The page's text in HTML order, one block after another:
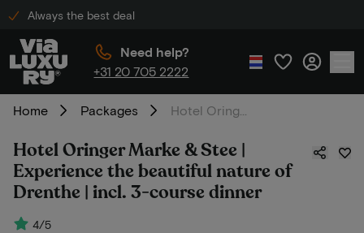
Always the best deal
Need help?
+31 20 705 2222
Home Packages
Hotel Oringer Marke & Stee |
Experience the beautiful nature of
Drenthe | incl. 3-course dinner
4/5